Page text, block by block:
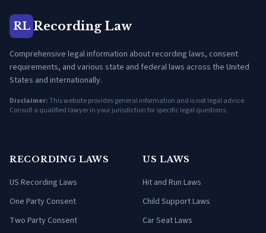
RL Recording Law
Comprehensive legal information about recording laws, consent
requirements, and various state and federal laws across the United
States and internationally.
Disclaimer:This website provides general information and is not legal advice.
Consult a qualified lawyer in your jurisdiction for specific legal questions.
RECORDING LAWS
US Recording Laws
One Party Consent
Two Party Consent
US LAWS
Hit and Run Laws
Child Support Laws
Car Seat Laws